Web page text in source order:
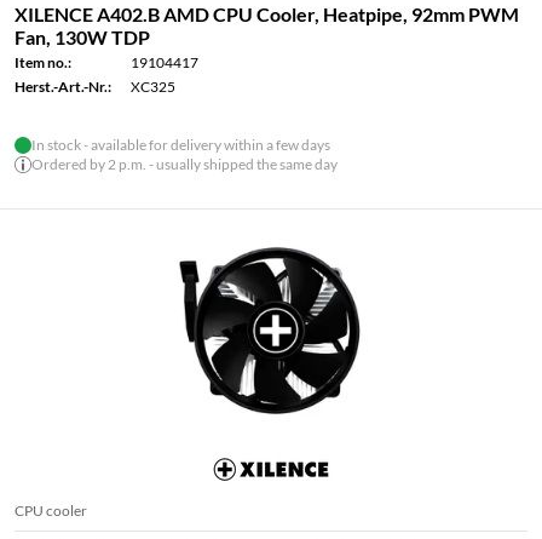
XILENCE A402.B AMD CPU Cooler, Heatpipe, 92mm PWM
Fan, 130W TDP
Item no.:
19104417
Herst.-Art.-Nr.:
XC325
In stock - available for delivery within a few days
Ordered by 2 p.m. - usually shipped the same day
CPU cooler